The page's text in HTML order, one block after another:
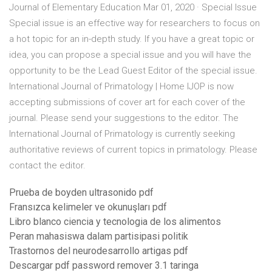
Journal of Elementary Education Mar 01, 2020 · Special Issue
Special issue is an effective way for researchers to focus on
a hot topic for an in-depth study. If you have a great topic or
idea, you can propose a special issue and you will have the
opportunity to be the Lead Guest Editor of the special issue.
International Journal of Primatology | Home IJOP is now
accepting submissions of cover art for each cover of the
journal. Please send your suggestions to the editor. The
International Journal of Primatology is currently seeking
authoritative reviews of current topics in primatology. Please
contact the editor.
Prueba de boyden ultrasonido pdf
Fransızca kelimeler ve okunuşları pdf
Libro blanco ciencia y tecnologia de los alimentos
Peran mahasiswa dalam partisipasi politik
Trastornos del neurodesarrollo artigas pdf
Descargar pdf password remover 3.1 taringa